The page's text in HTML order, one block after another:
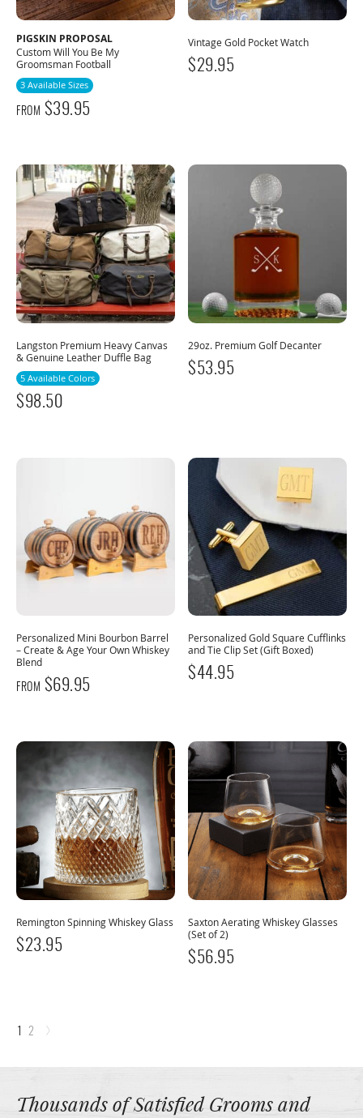
PIGSKIN PROPOSAL
Custom Will You Be My
Groomsman Football
3 Available Sizes
FROM $39.95
Vintage Gold Pocket Watch
$29.95
Langston Premium Heavy Canvas
& Genuine Leather Duffle Bag
5 Available Colors
$98.50
29oz. Premium Golf Decanter
$53.95
Personalized Mini Bourbon Barrel
– Create & Age Your Own Whiskey
Blend
FROM $69.95
Personalized Gold Square Cufflinks
and Tie Clip Set (Gift Boxed)
$44.95
Remington Spinning Whiskey Glass
$23.95
Saxton Aerating Whiskey Glasses
(Set of 2)
$56.95
2 ›
Thousands of Satisfied Grooms and